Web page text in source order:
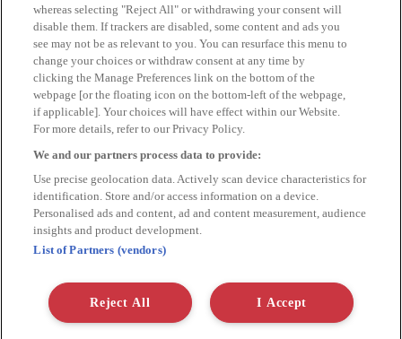
BOOST YOUR PERFORMANCE WITH CELEBRITY MARKETING
Find out more
ARTICLE
SIX STEPS TO SUSTAINABLE DIGITAL ADVERTISING
whereas selecting "Reject All" or withdrawing your consent will
disable them. If trackers are disabled, some content and ads you
see may not be as relevant to you. You can resurface this menu to
change your choices or withdraw consent at any time by
clicking the Manage Preferences link on the bottom of the
webpage [or the floating icon on the bottom-left of the webpage,
if applicable]. Your choices will have effect within our Website.
For more details, refer to our Privacy Policy.
We and our partners process data to provide:
Use precise geolocation data. Actively scan device characteristics for
identification. Store and/or access information on a device.
Personalised ads and content, ad and content measurement, audience
insights and product development.
List of Partners (vendors)
I Accept
Reject All